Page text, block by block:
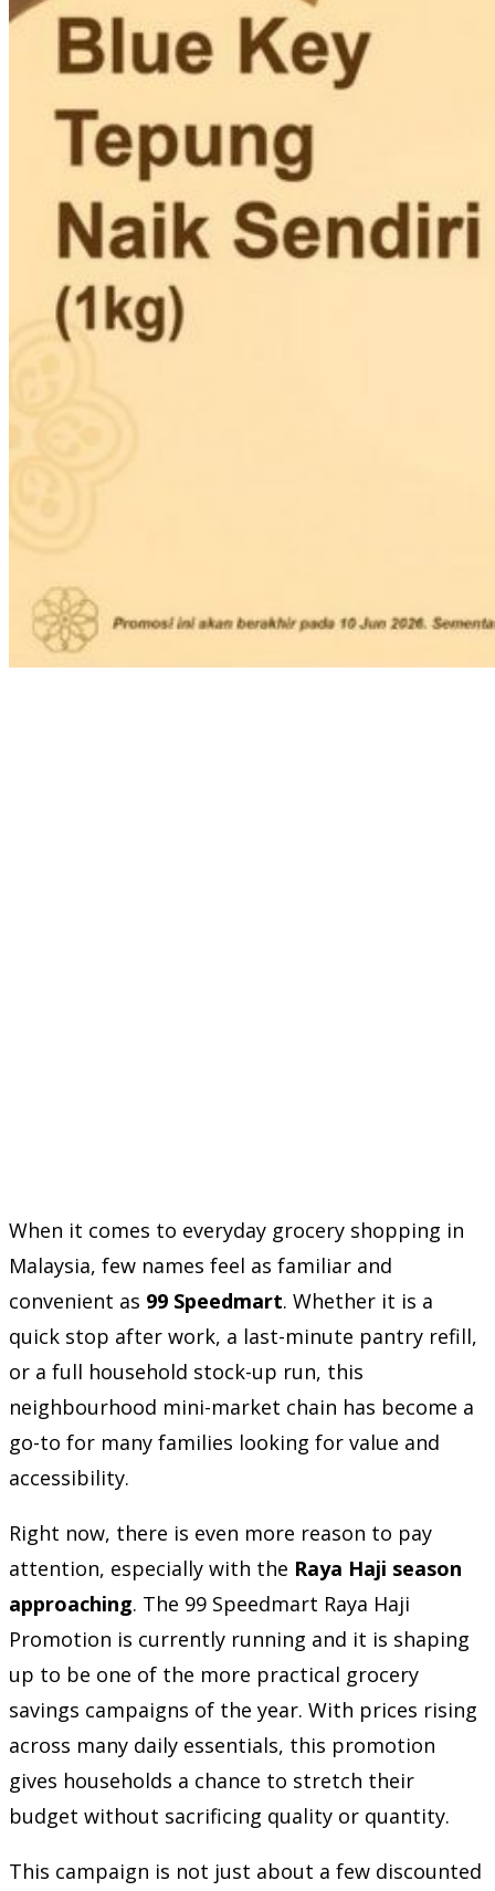
When it comes to everyday grocery shopping in
Malaysia, few names feel as familiar and
convenient as 99 Speedmart. Whether it is a
quick stop after work, a last-minute pantry refill,
or a full household stock-up run, this
neighbourhood mini-market chain has become a
go-to for many families looking for value and
accessibility.
Right now, there is even more reason to pay
attention, especially with the Raya Haji season
approaching. The 99 Speedmart Raya Haji
Promotion is currently running and it is shaping
up to be one of the more practical grocery
savings campaigns of the year. With prices rising
across many daily essentials, this promotion
gives households a chance to stretch their
budget without sacrificing quality or quantity.
This campaign is not just about a few discounted